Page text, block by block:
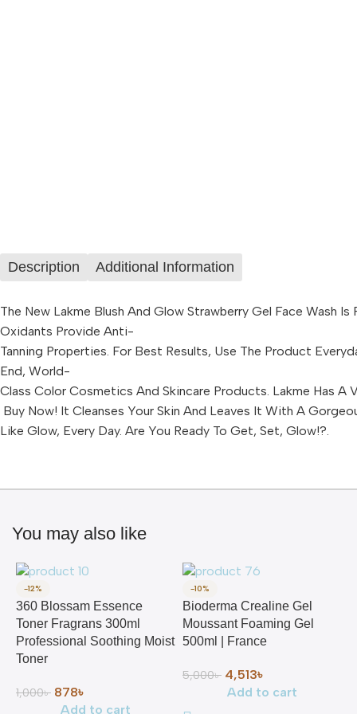
Description Additional Information
The New Lakme Blush And Glow Strawberry Gel Face Wash
Oxidants Provide Anti-
Tanning Properties. For Best Results, Use The Product
End, World-
Class Color Cosmetics And Skincare Products. Lakme Has A
Buy Now! It Cleanses Your Skin And Leaves It With A
Like Glow, Every Day. Are You Ready To Get, Set, Glow!?.
You may also like
-12%
360 Blossam Essence
Toner Fragrans 300ml
Professional Soothing Moist
Toner
1,000৳ 878৳
Add to cart
-10%
Bioderma Crealine Gel
Moussant Foaming Gel
500ml | France
5,000৳ 4,513৳
Add to cart